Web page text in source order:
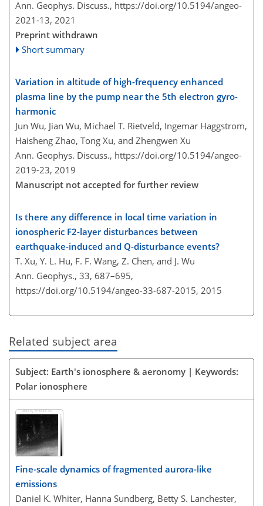
Ann. Geophys. Discuss., https://doi.org/10.5194/angeo-
2021-13, 2021
Preprint withdrawn
Short summary
Variation in altitude of high-frequency enhanced
plasma line by the pump near the 5th electron gyro-
harmonic
Jun Wu, Jian Wu, Michael T. Rietveld, Ingemar Haggstrom,
Haisheng Zhao, Tong Xu, and Zhengwen Xu
Ann. Geophys. Discuss., https://doi.org/10.5194/angeo-
2019-23, 2019
Manuscript not accepted for further review
Is there any difference in local time variation in
ionospheric F2-layer disturbances between
earthquake-induced and Q-disturbance events?
T. Xu, Y. L. Hu, F. F. Wang, Z. Chen, and J. Wu
Ann. Geophys., 33, 687–695,
https://doi.org/10.5194/angeo-33-687-2015, 2015
Related subject area
Subject: Earth's ionosphere & aeronomy | Keywords:
Polar ionosphere
Fine-scale dynamics of fragmented aurora-like
emissions
Daniel K. Whiter, Hanna Sundberg, Betty S. Lanchester,